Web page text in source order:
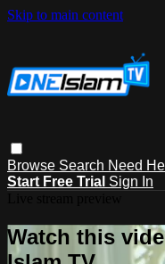
Skip to main content
Browse Search Need
Start Free Trial Sign In
Watch this